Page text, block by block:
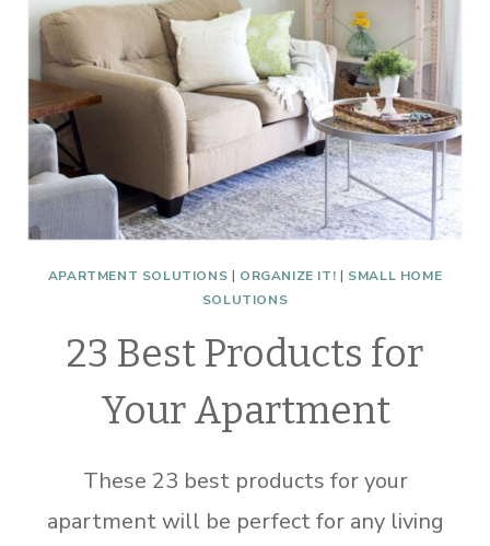
APARTMENT SOLUTIONS | ORGANIZE IT! | SMALL HOME
SOLUTIONS
23 Best Products for
Your Apartment
These 23 best products for your
apartment will be perfect for any living